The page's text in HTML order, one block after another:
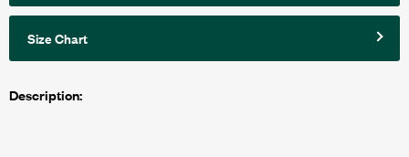
Size Chart
Description: